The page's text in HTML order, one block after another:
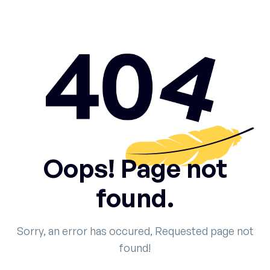
Oops! Page not
found.
Sorry, an error has occured, Requested page not
found!